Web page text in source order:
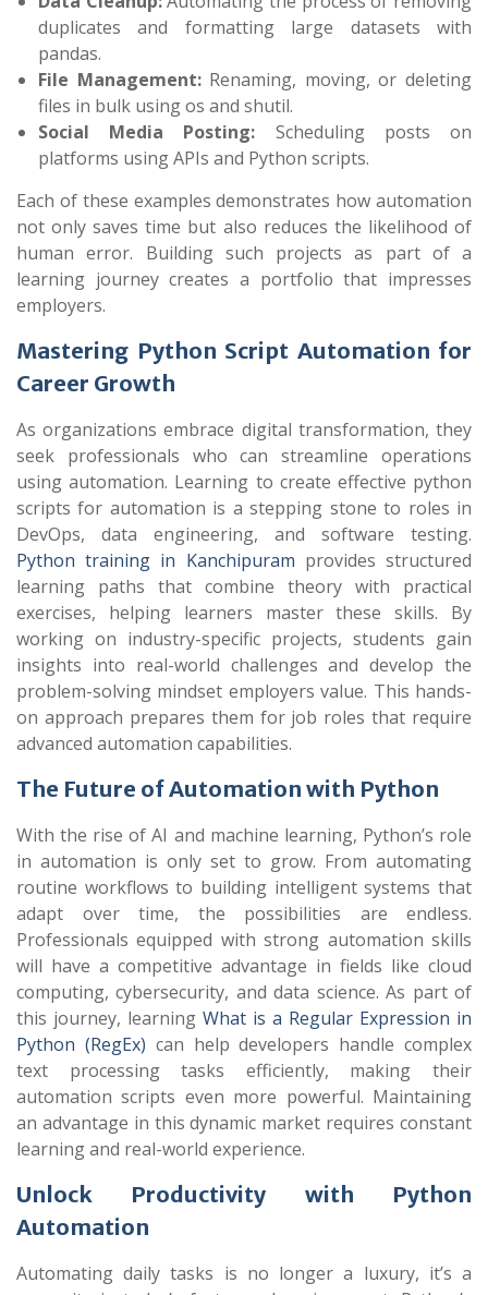
duplicates and formatting large datasets with
pandas.
File Management:Renaming, moving, or deleting
files in bulk usingos and shutil.
Social Media Posting: Scheduling posts on
platforms using APIs and Python scripts.
Each of these examples demonstrates how automation
not only saves time but also reduces the likelihood of
human error. Building such projects as part of a
learning journey creates a portfolio that impresses
employers.
Mastering Python Script Automation for
Career Growth
As organizations embrace digital transformation, they
seek professionals who can streamline operations
using automation. Learning to create effective python
scripts for automation is a stepping stone to roles in
DevOps, data engineering, and software testing.
Python training in Kanchipuram provides structured
learning paths that combine theory with practical
exercises, helping learners master these skills. By
working on industry-specific projects, students gain
insights into real-world challenges and develop the
problem-solving mindset employers value. This hands-
on approach prepares them for job roles that require
advanced automation capabilities.
The Future of Automation with Python
With the rise of AI and machine learning, Python’s role
in automation is only set to grow. From automating
routine workflows to building intelligent systems that
adapt over time, the possibilities are endless.
Professionals equipped with strong automation skills
will have a competitive advantage in fields like cloud
computing, cybersecurity, and data science. As part of
this journey, learning What is a Regular Expression in
Python (RegEx) can help developers handle complex
text processing tasks efficiently, making their
automation scripts even more powerful. Maintaining
an advantage in this dynamic market requires constant
learning and real-world experience.
Unlock Productivity with Python
Automation
Automating daily tasks is no longer a luxury, it’s a